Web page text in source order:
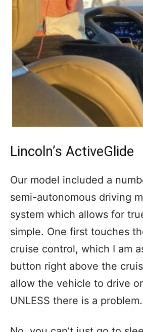
Lincoln’s ActiveGlide
Our model included a
semi-autonomous driving
system which allows for
simple. One first touches
cruise control, which I am
button right above the
allow the vehicle to drive
UNLESS there is a problem.